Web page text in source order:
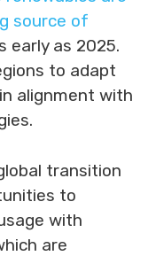
source of
early as 2025.
to adapt
alignment with
transition
to
with
are